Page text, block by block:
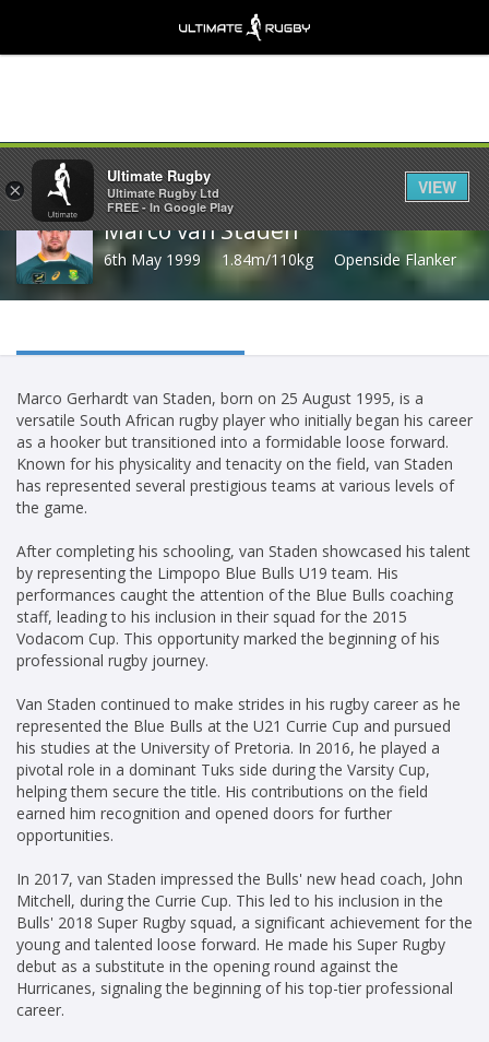
Share
Marco van Staden
6th May 1999 1.84m/110kg Openside Flanker
Marco Gerhardt van Staden, born on 25 August 1995, is a
versatile South African rugby player who initially began his career
as a hooker but transitioned into a formidable loose forward.
Known for his physicality and tenacity on the field, van Staden
has represented several prestigious teams at various levels of
the game.
After completing his schooling, van Staden showcased his talent
by representing the Limpopo Blue Bulls U19 team. His
performances caught the attention of the Blue Bulls coaching
staff, leading to his inclusion in their squad for the 2015
Vodacom Cup. This opportunity marked the beginning of his
professional rugby journey.
Van Staden continued to make strides in his rugby career as he
represented the Blue Bulls at the U21 Currie Cup and pursued
his studies at the University of Pretoria. In 2016, he played a
pivotal role in a dominant Tuks side during the Varsity Cup,
helping them secure the title. His contributions on the field
earned him recognition and opened doors for further
opportunities.
In 2017, van Staden impressed the Bulls' new head coach, John
Mitchell, during the Currie Cup. This led to his inclusion in the
Bulls' 2018 Super Rugby squad, a significant achievement for the
young and talented loose forward. He made his Super Rugby
debut as a substitute in the opening round against the
Hurricanes, signaling the beginning of his top-tier professional
career.
×
Ultimate Rugby
Ultimate Rugby Ltd
FREE - In Google Play
VIEW